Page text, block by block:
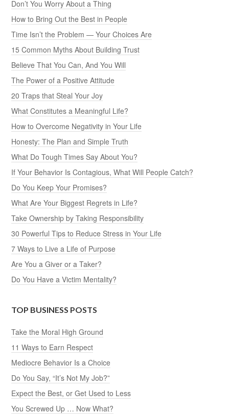
Don’t You Worry About a Thing
How to Bring Out the Best in People
Time Isn’t the Problem — Your Choices Are
15 Common Myths About Building Trust
Believe That You Can, And You Will
The Power of a Positive Attitude
20 Traps that Steal Your Joy
What Constitutes a Meaningful Life?
How to Overcome Negativity in Your Life
Honesty: The Plan and Simple Truth
What Do Tough Times Say About You?
If Your Behavior Is Contagious, What Will People Catch?
Do You Keep Your Promises?
What Are Your Biggest Regrets in Life?
Take Ownership by Taking Responsibility
30 Powerful Tips to Reduce Stress in Your Life
7 Ways to Live a Life of Purpose
Are You a Giver or a Taker?
Do You Have a Victim Mentality?
TOP BUSINESS POSTS
Take the Moral High Ground
11 Ways to Earn Respect
Mediocre Behavior Is a Choice
Do You Say, “It’s Not My Job?”
Expect the Best, or Get Used to Less
You Screwed Up … Now What?